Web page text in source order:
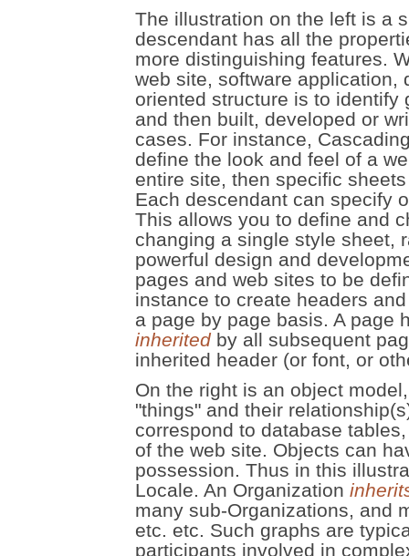
The illustration on the left is a
descendant has all the
more distinguishing features.
web site, software application,
oriented structure is to identify
and then built, developed or
cases. For instance,
define the look and feel of a
entire site, then specific
Each descendant can specify
This allows you to define and
changing a single style sheet,
powerful design and
pages and web sites to be
instance to create headers
a page by page basis. A page
inheritedby all subsequent
inherited header (or font, or
On the right is an object
"things" and their
correspond to database
of the web site. Objects can
possession. Thus in this
Locale. An Organization
many sub-Organizations, and
etc. etc. Such graphs are
participants involved in